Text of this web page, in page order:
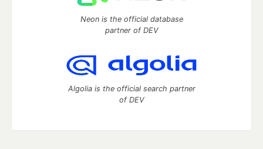
Neon is the official database
partner of DEV
Algolia is the official search partner
of DEV